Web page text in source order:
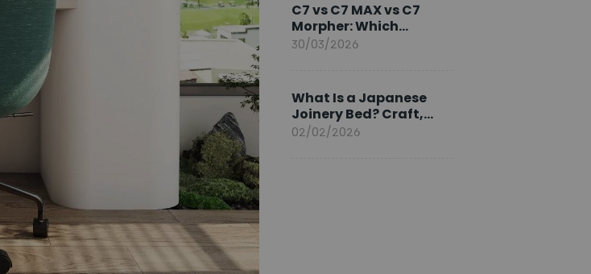
C7 vs C7 MAX vs C7
Morpher: Which
FlexiSpot Ergonomic
30/03/2026
What Is a Japanese
Joinery Bed? Craft,
Comfort, and
02/02/2026